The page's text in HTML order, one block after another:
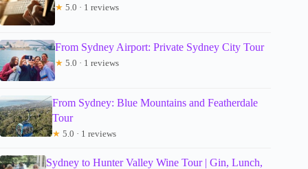
★ 5.0 · 1 reviews
From Sydney Airport: Private Sydney City Tour
★ 5.0 · 1 reviews
From Sydney: Blue Mountains and Featherdale
Tour
★ 5.0 · 1 reviews
Sydney to Hunter Valley Wine Tour | Gin, Lunch,